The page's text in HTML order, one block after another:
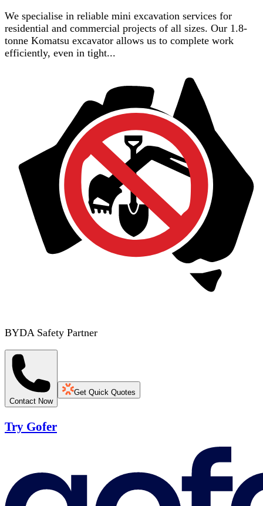
We specialise in reliable mini excavation services for
residential and commercial projects of all sizes. Our 1.8-
tonne Komatsu excavator allows us to complete work
efficiently, even in tight...
BYDA Safety Partner
Contact Now
Get Quick Quotes
Try Gofer